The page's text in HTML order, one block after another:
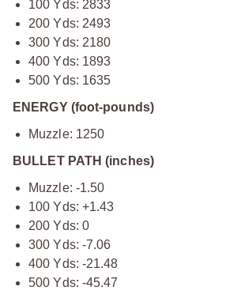
100 Yds: 2833
200 Yds: 2493
300 Yds: 2180
400 Yds: 1893
500 Yds: 1635
ENERGY (foot-pounds)
Muzzle: 1250
BULLET PATH (inches)
Muzzle: -1.50
100 Yds: +1.43
200 Yds: 0
300 Yds: -7.06
400 Yds: -21.48
500 Yds: -45.47